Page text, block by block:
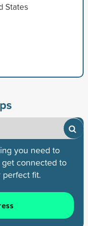
States
you need to
connected to
fit.